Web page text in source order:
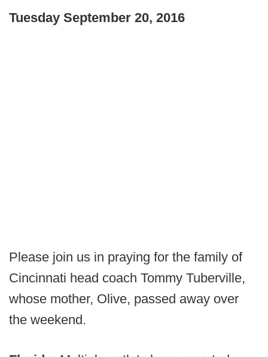
Tuesday September 20, 2016
Please join us in praying for the family of
Cincinnati head coach Tommy Tuberville,
whose mother, Olive, passed away over
the weekend.